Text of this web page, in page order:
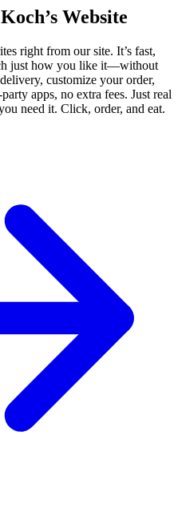
Website
right from our site. It’s fast,
just how you like it—without
customize your order,
apps, no extra fees. Just real
need it. Click, order, and eat.